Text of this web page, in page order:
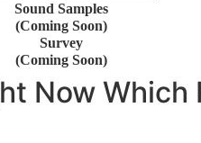
Sound Samples
(Coming Soon)
Survey
(Coming Soon)
Now Which